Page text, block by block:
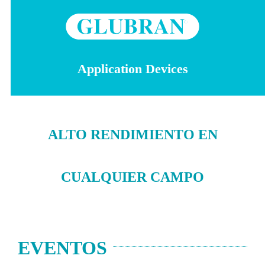
Application Devices
ALTO RENDIMIENTO EN
CUALQUIER CAMPO
EVENTOS